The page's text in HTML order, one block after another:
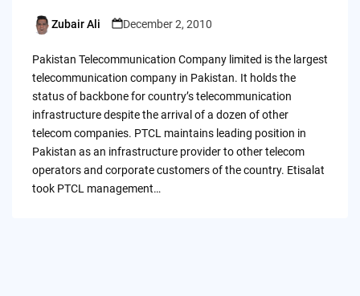
Posted
Zubair Ali December 2, 2010
Pakistan Telecommunication Company limited is the largest
telecommunication company in Pakistan. It holds the
status of backbone for country’s telecommunication
infrastructure despite the arrival of a dozen of other
telecom companies. PTCL maintains leading position in
Pakistan as an infrastructure provider to other telecom
operators and corporate customers of the country. Etisalat
took PTCL management…